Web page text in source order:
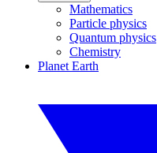
Mathematics
Particle physics
Quantum physics
Chemistry
Planet Earth